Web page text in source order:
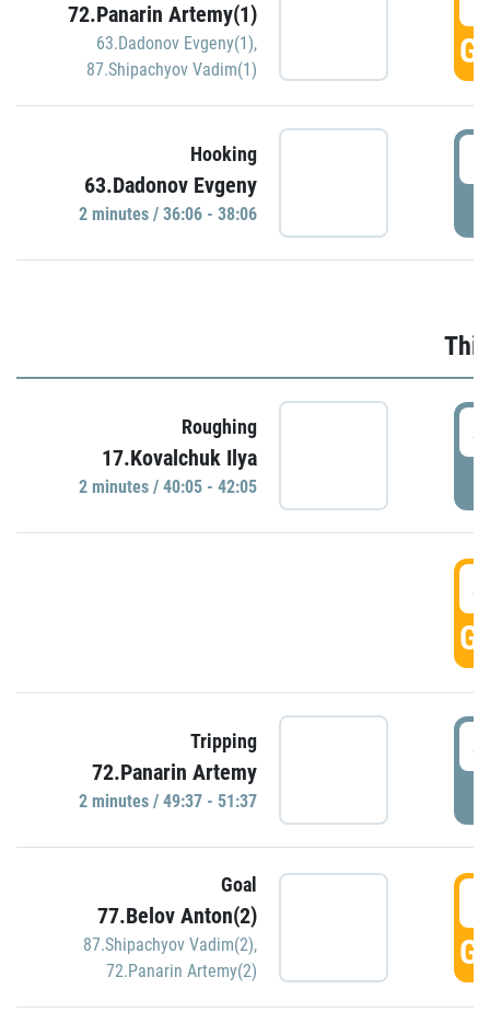
72.Panarin Artemy(1)
63.Dadonov Evgeny(1),
87.Shipachyov Vadim(1)
Hooking
63.Dadonov Evgeny
2 minutes / 36:06 - 38:06
Roughing
17.Kovalchuk Ilya
2 minutes / 40:05 - 42:05
Tripping
72.Panarin Artemy
2 minutes / 49:37 - 51:37
Goal
77.Belov Anton(2)
87.Shipachyov Vadim(2),
72.Panarin Artemy(2)